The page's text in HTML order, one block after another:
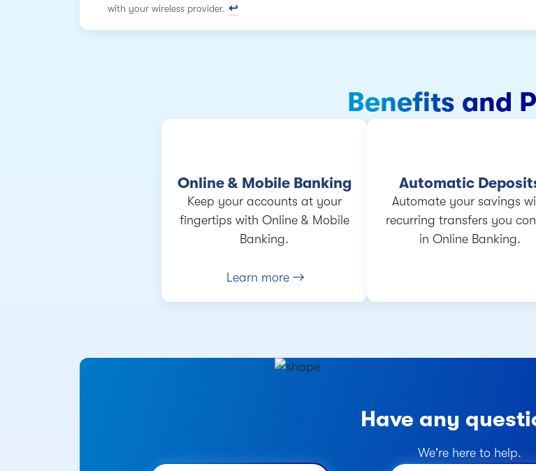
with your wireless provider.
Benefits and
Online & Mobile Banking
Keep your accounts at your
fingertips with Online & Mobile
Banking.
Learn more
Automatic
Automate your savings
recurring transfers you
in Online Banking.
Have any
We're here to help.